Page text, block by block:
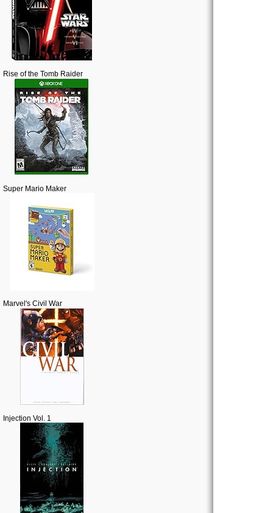
Rise of the Tomb Raider
Super Mario Maker
Marvel's Civil War
Injection Vol. 1